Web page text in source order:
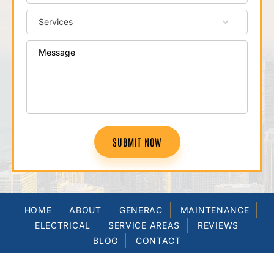
SUBMIT NOW
HOME ABOUT GENERAC
MAINTENANCE
ELECTRICAL
SERVICE AREAS
REVIEWS
BLOG
CONTACT